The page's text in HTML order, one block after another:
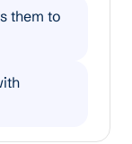
them to